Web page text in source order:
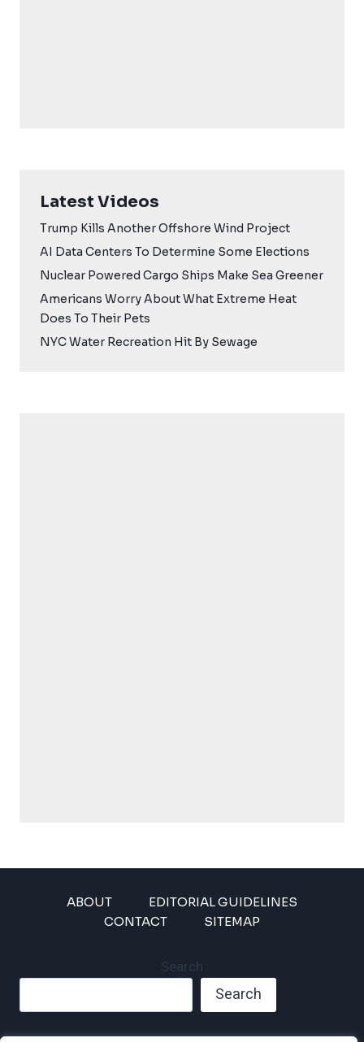
Latest Videos
Trump Kills Another Offshore Wind Project
AI Data Centers To Determine Some Elections
Nuclear Powered Cargo Ships Make Sea Greener
Americans Worry About What Extreme Heat
Does To Their Pets
NYC Water Recreation Hit By Sewage
ABOUT
EDITORIAL GUIDELINES
CONTACT
SITEMAP
Search
Search